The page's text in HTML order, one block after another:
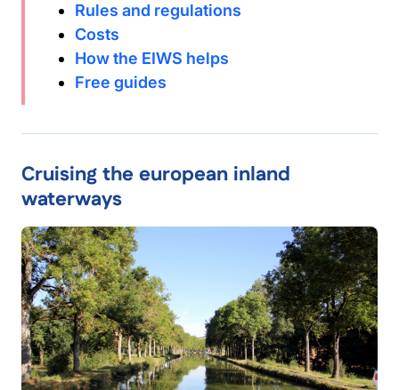
Rules and regulations
Costs
How the EIWS helps
Free guides
Cruising the european inland
waterways